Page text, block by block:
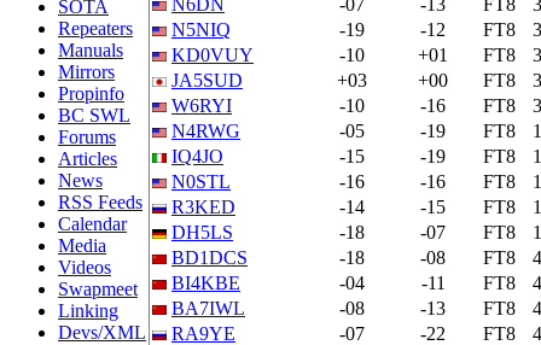
SOTA
Repeaters
Manuals
Mirrors
Propinfo
BC SWL
Forums
Articles
News
RSS Feeds
Calendar
Media
Videos
Swapmeet
Linking
Devs/XML
N6DN
-07 -13 FT8
N5NIQ
-19 -12 FT8
KD0VUY
-10 +01 FT8
JA5SUD
+03 +00 FT8
W6RYI
-10 -16 FT8
N4RWG
-05 -19 FT8
IQ4JO
-15 -19 FT8
N0STL
-16 -16 FT8
R3KED
-14 -15 FT8
DH5LS
-18 -07 FT8
BD1DCS
-18 -08 FT8
BI4KBE
-04 -11 FT8
BA7IWL
-08 -13 FT8
RA9YE
-07 -22 FT8